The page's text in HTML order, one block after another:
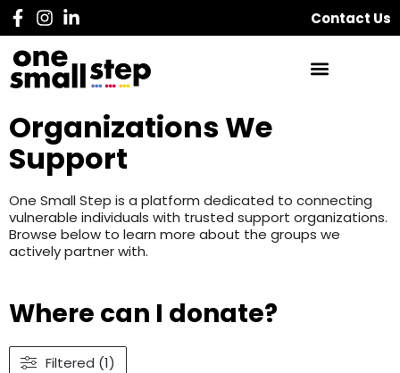
Contact Us
Organizations We
Support
One Small Step is a platform dedicated to connecting
vulnerable individuals with trusted support organizations.
Browse below to learn more about the groups we
actively partner with.
Where can I donate?
Filtered (1)